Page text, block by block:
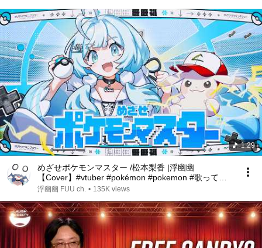
1:29
めざせポケモンマスター /松本梨香 |浮幽幽
【Cover】#vtuber #pokémon #pokemon #歌ってみ
た #cover #debut
浮幽幽 FUU ch. • 135K views